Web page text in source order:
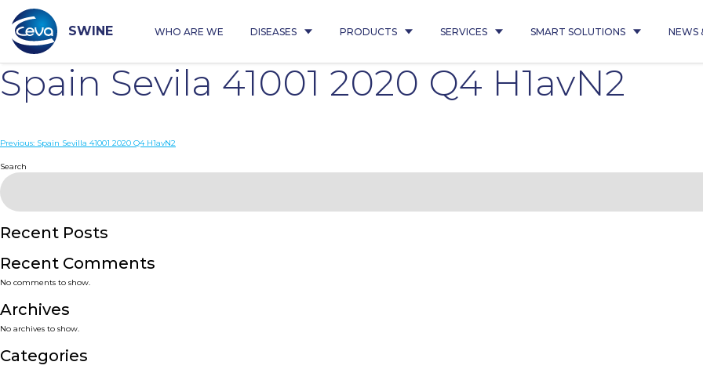
content
SWINE WHO ARE WE DISEASES PRODUCTS SERVICES SMART SOLUTIONS NEWS
Spain Sevila 41001 2020 Q4 H1avN2
Post
navigation
Previous: Spain Sevilla 41001 2020 Q4 H1avN2
Search
Recent Posts
Recent Comments
No comments to show.
Archives
No archives to show.
Categories